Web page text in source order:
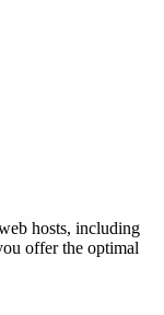
hosts, including
offer the optimal